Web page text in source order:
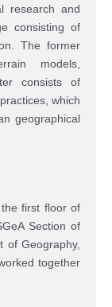
research and
consisting of
The former
models,
consists of
which
geographical
first floor of
Section of
of Geography,
together